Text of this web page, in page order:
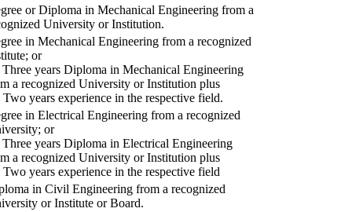
or Diploma in Mechanical Engineering from a
University or Institution.
in Mechanical Engineering from a recognized
or
Three years Diploma in Mechanical Engineering
a recognized University or Institution plus
Two years experience in the respective field.
in Electrical Engineering from a recognized
or
Three years Diploma in Electrical Engineering
a recognized University or Institution plus
Two years experience in the respective field
in Civil Engineering from a recognized
or Institute or Board.